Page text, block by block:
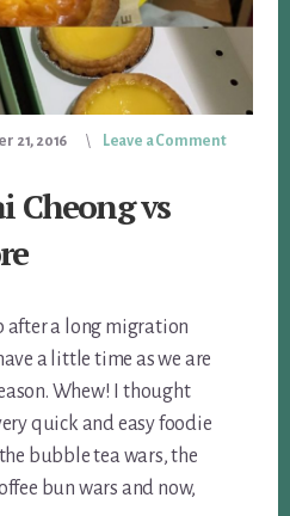
21, 2016 Leave a Comment
Cheong vs
after a long migration
a little time as we are
Whew! I thought
quick and easy foodie
bubble tea wars, the
bun wars and now,